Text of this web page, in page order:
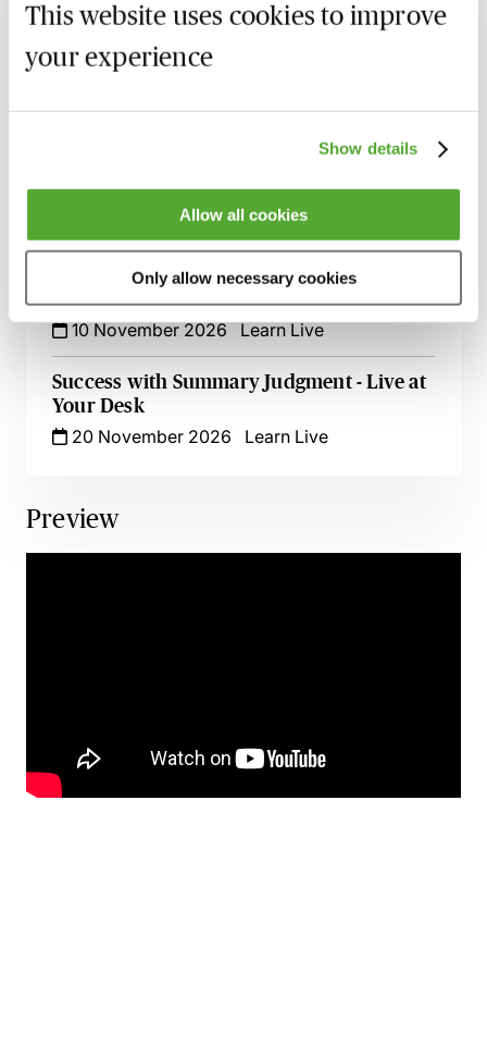
This website uses cookies to improve
your experience
Show details
Allow all cookies
Only allow necessary cookies
5 October 2026 Learn Live
Witness Statements in Civil Disputes - An
6 October 2026 Learn Live
Jurisdiction
15 October 2026 Learn Live
Reliance Based Estoppel - Live At Your
Desk
10 November 2026
Learn Live
Success with Summary Judgment - Live at
Your Desk
20 November 2026
Learn Live
Preview